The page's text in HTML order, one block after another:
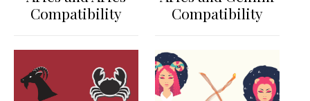
Compatibility
Compatibility